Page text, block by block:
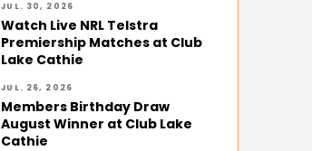
JUL. 30, 2026
Watch Live NRL Telstra
Premiership Matches at Club
Lake Cathie
JUL. 26, 2026
Members Birthday Draw
August Winner at Club Lake
Cathie